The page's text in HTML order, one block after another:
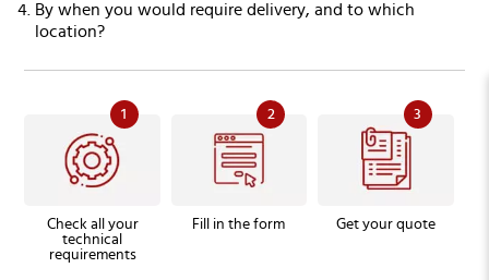
By when you would require delivery, and to which
location?
1
Check all your
technical
requirements
2
Fill in the form
3
Get your quote